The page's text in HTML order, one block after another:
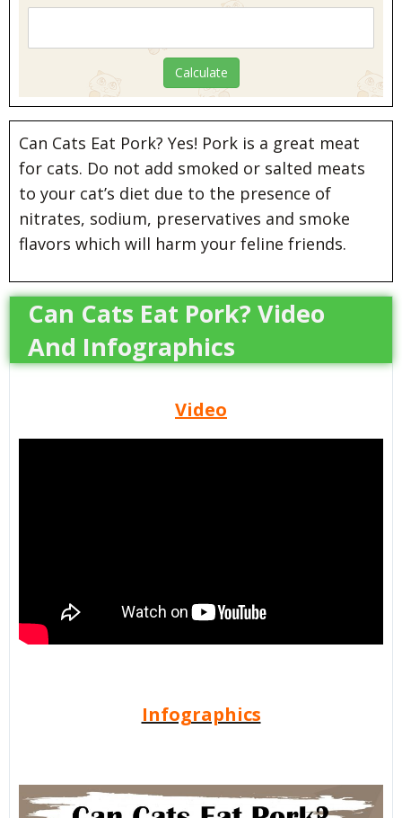
Can Cats Eat Pork? Yes! Pork is a great meat
for cats. Do not add smoked or salted meats
to your cat’s diet due to the presence of
nitrates, sodium, preservatives and smoke
flavors which will harm your feline friends.
Can Cats Eat Pork? Video
And Infographics
Video
Infographics